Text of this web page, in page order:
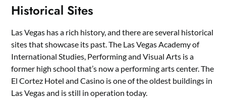
Historical Sites
Las Vegas has a rich history, and there are several historical
sites that showcase its past. The Las Vegas Academy of
International Studies, Performing and Visual Arts is a
former high school that’s now a performing arts center. The
El Cortez Hotel and Casino is one of the oldest buildings in
Las Vegas and is still in operation today.